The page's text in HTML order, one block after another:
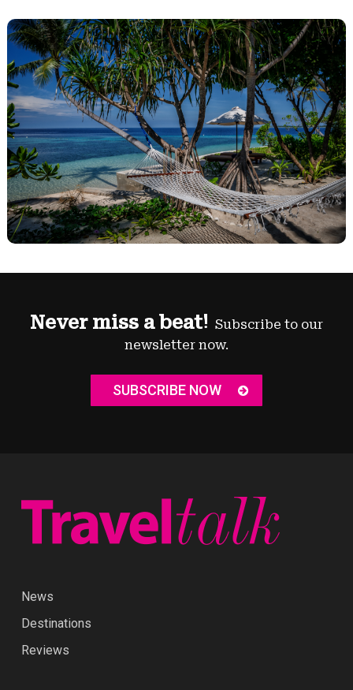
Never miss a beat! Subscribe to our
newsletter now.
SUBSCRIBE NOW
News
Destinations
Reviews